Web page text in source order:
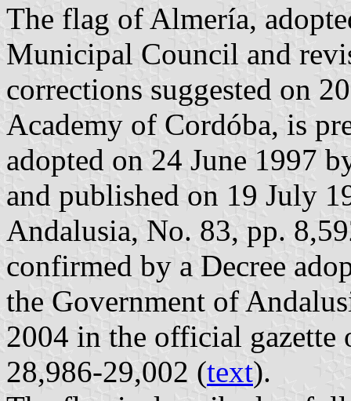
The flag of Almería,
Municipal Council and
corrections suggested on
Academy of Cordóba, is
adopted on 24 June 1997
and published on 19 July
Andalusia, No. 83, pp.
confirmed by a Decree
the Government of
2004 in the official
28,986-29,002 (text).